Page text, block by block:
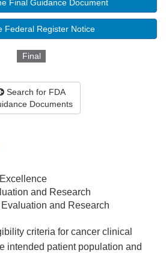
Final Guidance Document
Federal Register Notice
Final
Search for FDA
Documents
and Research
and Research
criteria for cancer clinical
intended patient population and